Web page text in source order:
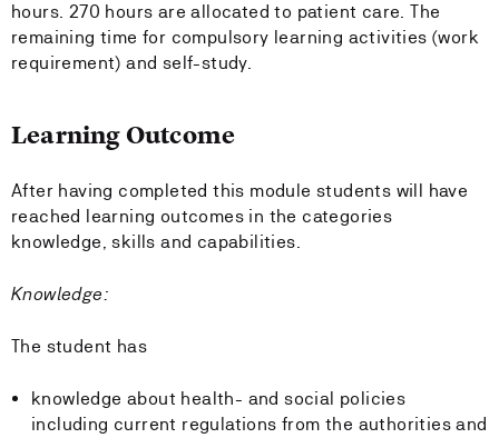
hours. 270 hours are allocated to patient care. The
remaining time for compulsory learning activities (work
requirement) and self-study.
Learning Outcome
After having completed this module students will have
reached learning outcomes in the categories
knowledge, skills and capabilities.
Knowledge:
The student has
knowledge about health- and social policies
including current regulations from the authorities and